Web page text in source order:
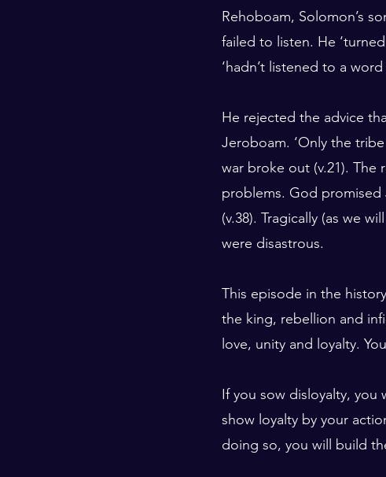
Rehoboam, Solomon’s
failed to listen. He
‘hadn’t listened to a word
He rejected the advice
Jeroboam. ‘Only the
war broke out (v.21).
problems. God promised
(v.38). Tragically (as we
were disastrous.
This episode in the
the king, rebellion and
love, unity and loyalty.
If you sow disloyalty, you
show loyalty by your
doing so, you will build